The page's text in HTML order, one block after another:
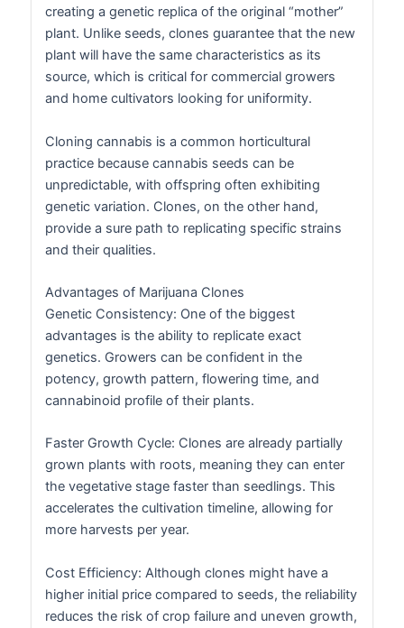
creating a genetic replica of the original “mother”
plant. Unlike seeds, clones guarantee that the new
plant will have the same characteristics as its
source, which is critical for commercial growers
and home cultivators looking for uniformity.
Cloning cannabis is a common horticultural
practice because cannabis seeds can be
unpredictable, with offspring often exhibiting
genetic variation. Clones, on the other hand,
provide a sure path to replicating specific strains
and their qualities.
Advantages of Marijuana Clones
Genetic Consistency: One of the biggest
advantages is the ability to replicate exact
genetics. Growers can be confident in the
potency, growth pattern, flowering time, and
cannabinoid profile of their plants.
Faster Growth Cycle: Clones are already partially
grown plants with roots, meaning they can enter
the vegetative stage faster than seedlings. This
accelerates the cultivation timeline, allowing for
more harvests per year.
Cost Efficiency: Although clones might have a
higher initial price compared to seeds, the reliability
reduces the risk of crop failure and uneven growth,